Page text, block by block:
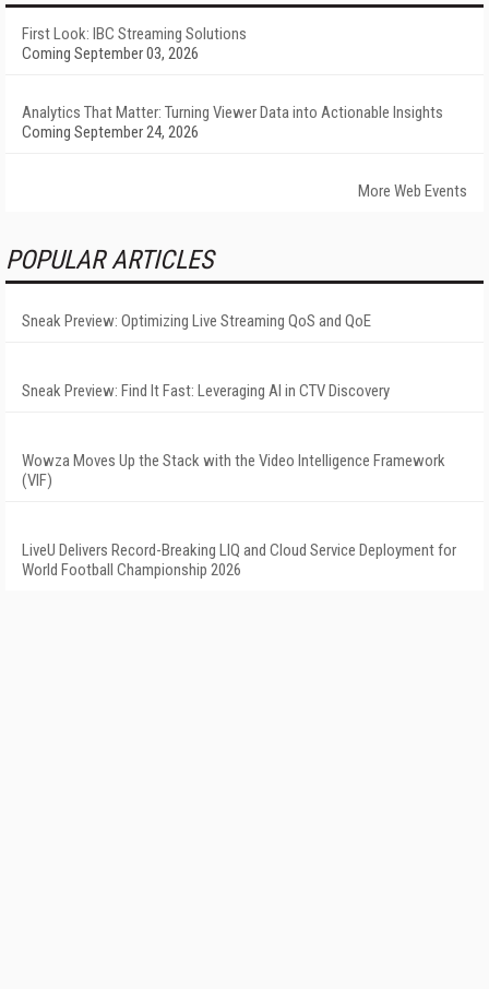
First Look: IBC Streaming Solutions
Coming September 03, 2026
Analytics That Matter: Turning Viewer Data into Actionable Insights
Coming September 24, 2026
More Web Events
POPULAR ARTICLES
Sneak Preview: Optimizing Live Streaming QoS and QoE
Sneak Preview: Find It Fast: Leveraging AI in CTV Discovery
Wowza Moves Up the Stack with the Video Intelligence Framework
(VIF)
LiveU Delivers Record-Breaking LIQ and Cloud Service Deployment for
World Football Championship 2026